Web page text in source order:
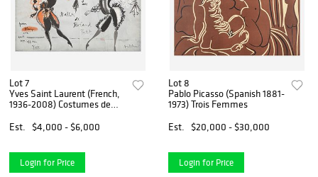
Lot 7
Yves Saint Laurent (French,
1936-2008) Costumes de
Roland Petit [with additional
fashion drawing verso]
Est. $4,000 - $6,000
Login for Price
Lot 8
Pablo Picasso (Spanish 1881-
1973) Trois Femmes
Est.
$20,000 - $30,000
Login for Price